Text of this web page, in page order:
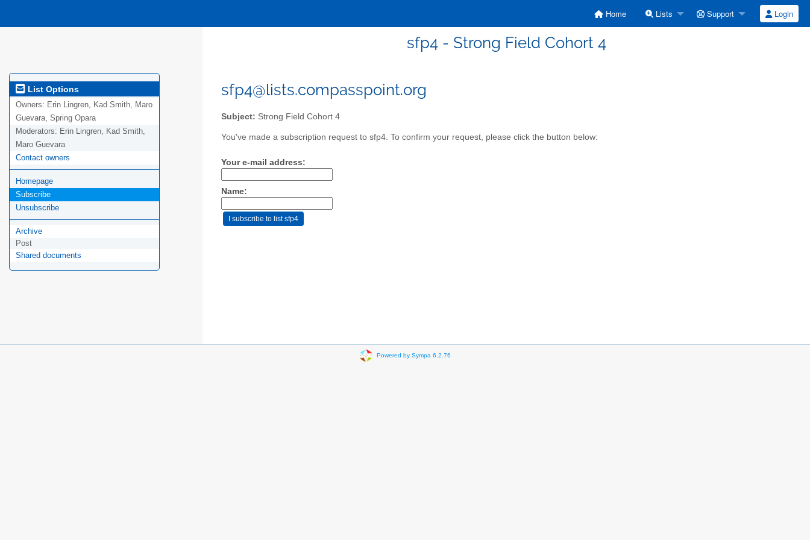
Home Lists Support Login
sfp4 - Strong Field Cohort 4
List Options
Owners: Erin Lingren, Kad Smith, Maro
Guevara, Spring Opara
Moderators: Erin Lingren, Kad Smith,
Maro Guevara
Contact owners
Homepage
Subscribe
Unsubscribe
Archive
Post
Shared documents
sfp4@lists.compasspoint.org
Subject: Strong Field Cohort 4
You've made a subscription request to sfp4. To confirm your request, please click the button below:
Your e-mail address:
Name:
Powered by Sympa 6.2.76